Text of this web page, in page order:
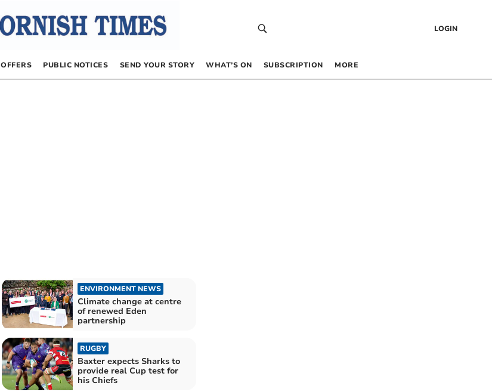
LOGIN
OFFERS PUBLIC NOTICES SEND YOUR STORY WHAT’S ON SUBSCRIPTION MORE
ENVIRONMENT NEWS
Climate change at centre
of renewed Eden
partnership
RUGBY
Baxter expects Sharks to
provide real Cup test for
his Chiefs